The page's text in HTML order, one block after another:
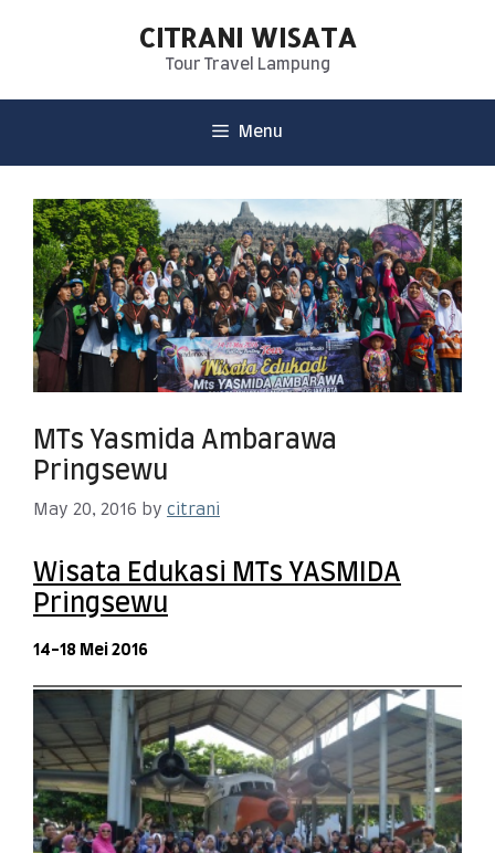
CITRANI WISATA
Tour Travel Lampung
Menu
MTs Yasmida Ambarawa
Pringsewu
May 20, 2016 by citrani
Wisata Edukasi MTs YASMIDA
Pringsewu
14-18 Mei 2016